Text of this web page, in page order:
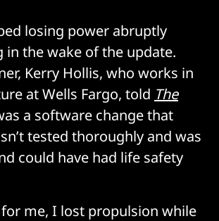
losing power abruptly
the wake of the update.
Kerry Hollis, who works in
at Wells Fargo, told The
a software change that
tested thoroughly and was
could have had life safety
for me, I lost propulsion while